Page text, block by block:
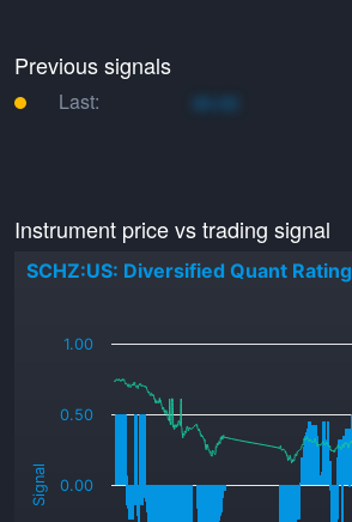
Previous signals
Last: xo.xo
Instrument price vs trading signal
Signal
SCHZ:US: Diversified Quant Rating
0.00
0.50
1.00